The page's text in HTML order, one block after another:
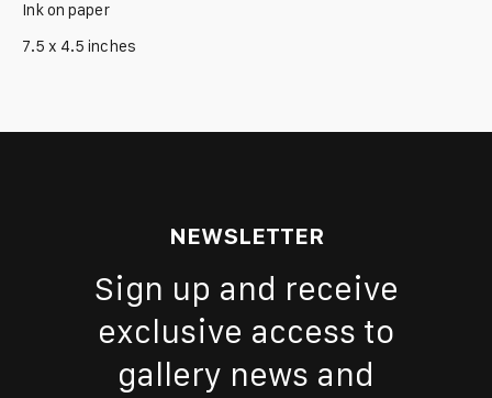
Ink on paper
7.5 x 4.5 inches
NEWSLETTER
Sign up and receive
exclusive access to
gallery news and